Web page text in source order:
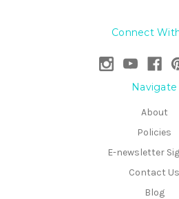
Connect
Navigate
About
Policies
E-newsletter
Contact Us
Blog